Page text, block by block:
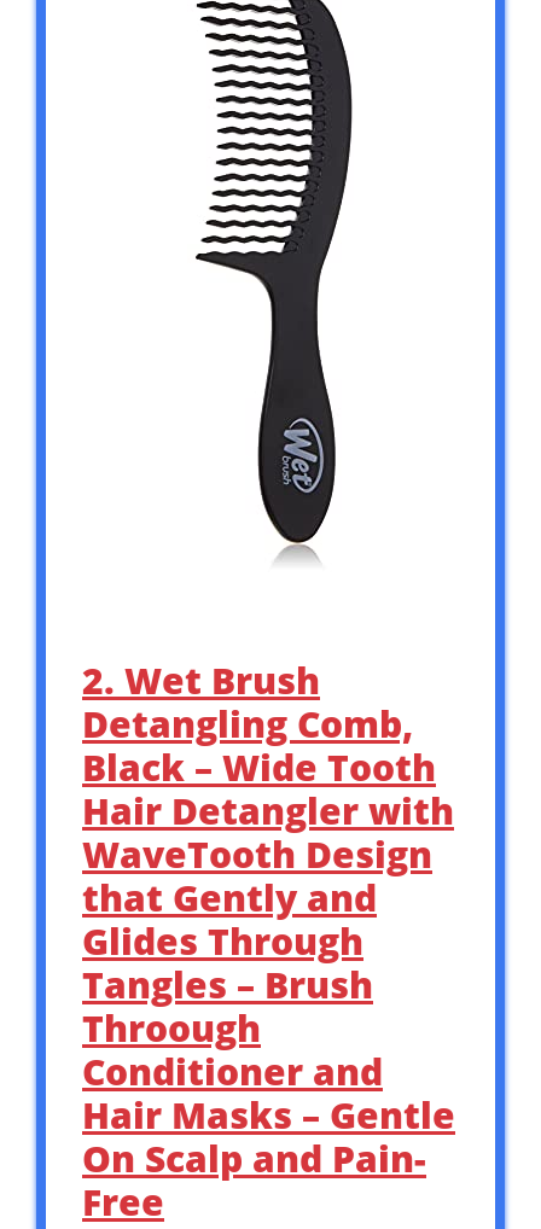
2. Wet Brush
Detangling Comb,
Black – Wide Tooth
Hair Detangler with
WaveTooth Design
that Gently and
Glides Through
Tangles – Brush
Throough
Conditioner and
Hair Masks – Gentle
On Scalp and Pain-
Free